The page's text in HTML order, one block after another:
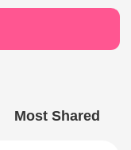
Most Shared